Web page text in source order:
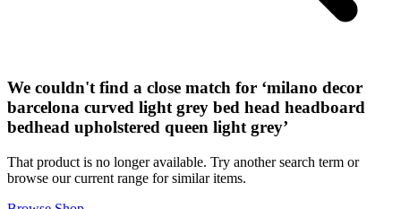
We couldn't find a close match for ‘milano decor
barcelona curved light grey bed head headboard
bedhead upholstered queen light grey’
That product is no longer available. Try another search term or
browse our current range for similar items.